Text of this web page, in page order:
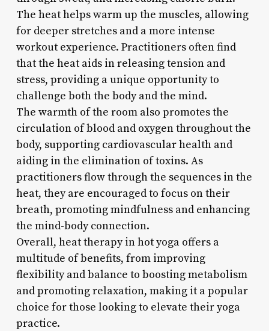
The heat helps warm up the muscles, allowing
for deeper stretches and a more intense
workout experience. Practitioners often find
that the heat aids in releasing tension and
stress, providing a unique opportunity to
challenge both the body and the mind.
The warmth of the room also promotes the
circulation of blood and oxygen throughout the
body, supporting cardiovascular health and
aiding in the elimination of toxins. As
practitioners flow through the sequences in the
heat, they are encouraged to focus on their
breath, promoting mindfulness and enhancing
the mind-body connection.
Overall, heat therapy in hot yoga offers a
multitude of benefits, from improving
flexibility and balance to boosting metabolism
and promoting relaxation, making it a popular
choice for those looking to elevate their yoga
practice.